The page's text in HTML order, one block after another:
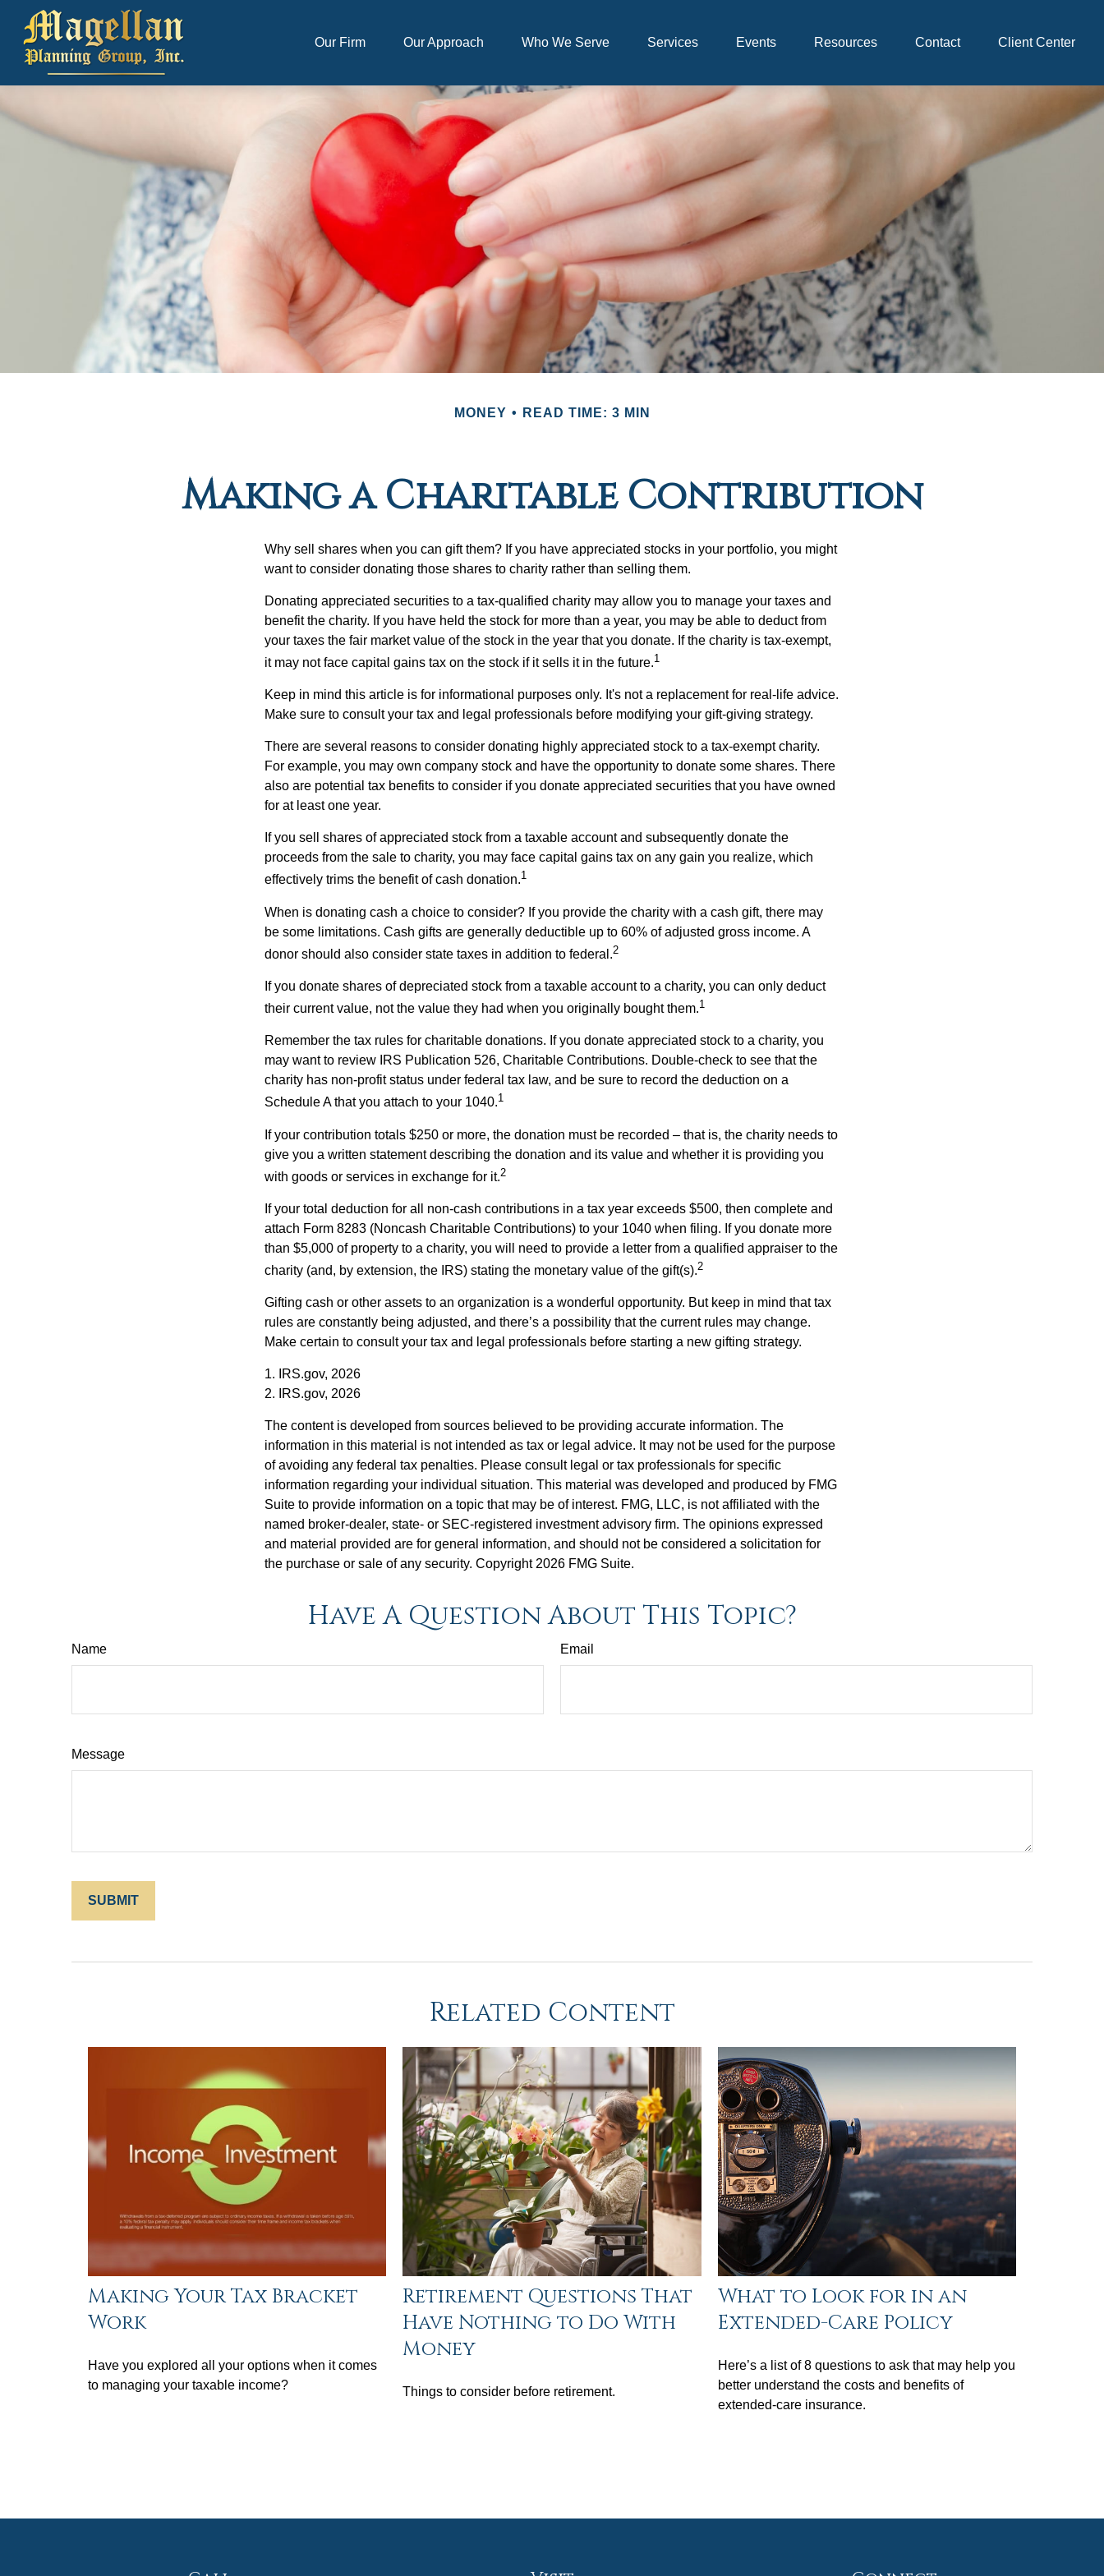
Our Firm Our Approach Who We Serve Services Events Resources Contact Client Center
MONEY READ TIME: 3 MIN
Making a Charitable Contribution
Why sell shares when you can gift them? If you have appreciated stocks in your portfolio, you might
want to consider donating those shares to charity rather than selling them.
Donating appreciated securities to a tax-qualified charity may allow you to manage your taxes and
benefit the charity. If you have held the stock for more than a year, you may be able to deduct from
your taxes the fair market value of the stock in the year that you donate. If the charity is tax-exempt,
it may not face capital gains tax on the stock if it sells it in the future.1
Keep in mind this article is for informational purposes only. It's not a replacement for real-life advice.
Make sure to consult your tax and legal professionals before modifying your gift-giving strategy.
There are several reasons to consider donating highly appreciated stock to a tax-exempt charity.
For example, you may own company stock and have the opportunity to donate some shares. There
also are potential tax benefits to consider if you donate appreciated securities that you have owned
for at least one year.
If you sell shares of appreciated stock from a taxable account and subsequently donate the
proceeds from the sale to charity, you may face capital gains tax on any gain you realize, which
effectively trims the benefit of cash donation.1
When is donating cash a choice to consider? If you provide the charity with a cash gift, there may
be some limitations. Cash gifts are generally deductible up to 60% of adjusted gross income. A
donor should also consider state taxes in addition to federal.2
If you donate shares of depreciated stock from a taxable account to a charity, you can only deduct
their current value, not the value they had when you originally bought them.1
Remember the tax rules for charitable donations. If you donate appreciated stock to a charity, you
may want to review IRS Publication 526, Charitable Contributions. Double-check to see that the
charity has non-profit status under federal tax law, and be sure to record the deduction on a
Schedule A that you attach to your 1040.1
If your contribution totals $250 or more, the donation must be recorded – that is, the charity needs to
give you a written statement describing the donation and its value and whether it is providing you
with goods or services in exchange for it.2
If your total deduction for all non-cash contributions in a tax year exceeds $500, then complete and
attach Form 8283 (Noncash Charitable Contributions) to your 1040 when filing. If you donate more
than $5,000 of property to a charity, you will need to provide a letter from a qualified appraiser to the
charity (and, by extension, the IRS) stating the monetary value of the gift(s).2
Gifting cash or other assets to an organization is a wonderful opportunity. But keep in mind that tax
rules are constantly being adjusted, and there’s a possibility that the current rules may change.
Make certain to consult your tax and legal professionals before starting a new gifting strategy.
1. IRS.gov, 2026
2. IRS.gov, 2026
The content is developed from sources believed to be providing accurate information. The
information in this material is not intended as tax or legal advice. It may not be used for the purpose
of avoiding any federal tax penalties. Please consult legal or tax professionals for specific
information regarding your individual situation. This material was developed and produced by FMG
Suite to provide information on a topic that may be of interest. FMG, LLC, is not affiliated with the
named broker-dealer, state- or SEC-registered investment advisory firm. The opinions expressed
and material provided are for general information, and should not be considered a solicitation for
the purchase or sale of any security. Copyright 2026 FMG Suite.
Have A Question About This Topic?
Name Email
Message
Related Content
Making Your Tax Bracket
Work
Have you explored all your options when it comes
to managing your taxable income?
Retirement Questions That
Have Nothing to Do With
Money
Things to consider before retirement.
What to Look for in an
Extended-Care Policy
Here’s a list of 8 questions to ask that may help you
better understand the costs and benefits of
extended-care insurance.